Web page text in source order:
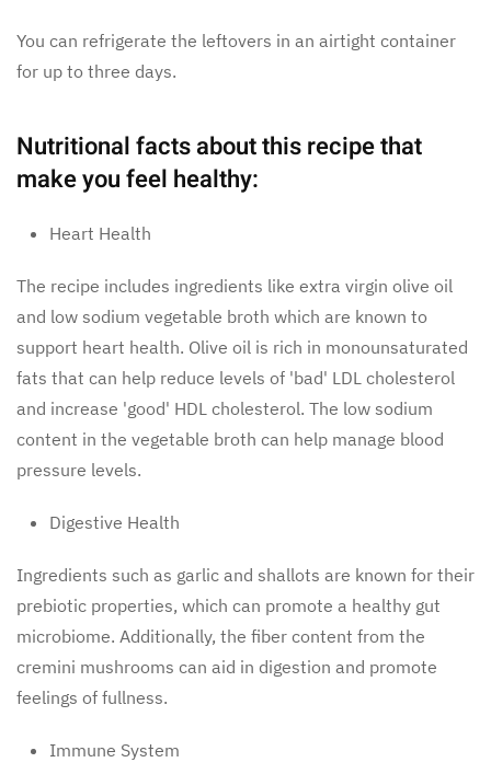
You can refrigerate the leftovers in an airtight container
for up to three days.
Nutritional facts about this recipe that
make you feel healthy:
Heart Health
The recipe includes ingredients like extra virgin olive oil
and low sodium vegetable broth which are known to
support heart health. Olive oil is rich in monounsaturated
fats that can help reduce levels of 'bad' LDL cholesterol
and increase 'good' HDL cholesterol. The low sodium
content in the vegetable broth can help manage blood
pressure levels.
Digestive Health
Ingredients such as garlic and shallots are known for their
prebiotic properties, which can promote a healthy gut
microbiome. Additionally, the fiber content from the
cremini mushrooms can aid in digestion and promote
feelings of fullness.
Immune System